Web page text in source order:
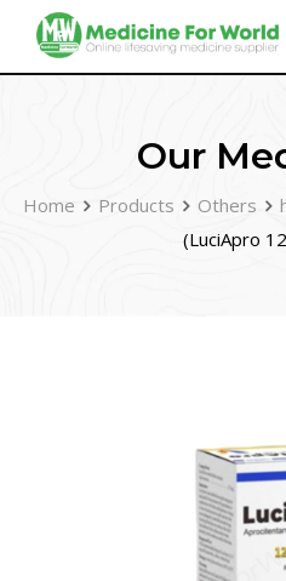
Our
Home Products Others
(LuciApro